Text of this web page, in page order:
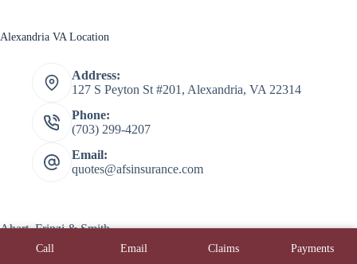
Alexandria VA Location
Address:
127 S Peyton St #201, Alexandria, VA 22314
Phone:
(703) 299-4207
Email:
quotes@afsinsurance.com
Ahart, Frinzi & Smith
Copyright © 2026 Ahart, Frinzi, & Smith - Powered by
Call Email Claims Payments